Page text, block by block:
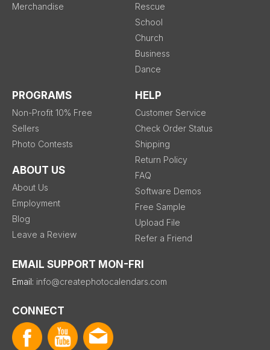
Merchandise
Rescue
School
Church
Business
Dance
PROGRAMS
Non-Profit 10% Free
Sellers
Photo Contests
ABOUT US
About Us
Employment
Blog
Leave a Review
HELP
Customer Service
Check Order Status
Shipping
Return Policy
FAQ
Software Demos
Free Sample
Upload File
Refer a Friend
EMAIL SUPPORT MON-FRI
Email: info@createphotocalendars.com
CONNECT